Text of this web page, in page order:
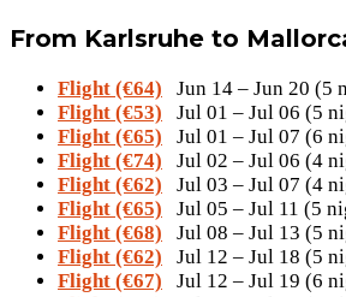
From Karlsruhe to
Flight (€64) Jun 14 – Jun 20 (5
Flight (€53) Jul 01 – Jul 06 (5
Flight (€65) Jul 01 – Jul 07 (6
Flight (€74) Jul 02 – Jul 06 (4
Flight (€62) Jul 03 – Jul 07 (4
Flight (€65) Jul 05 – Jul 11 (5
Flight (€68) Jul 08 – Jul 13 (5
Flight (€62) Jul 12 – Jul 18 (5
Flight (€67) Jul 12 – Jul 19 (6